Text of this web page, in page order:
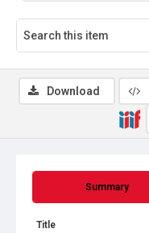
Summary
Title
Download